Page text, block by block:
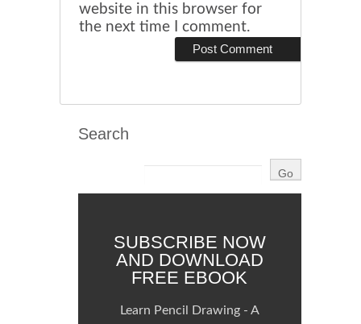
website in this browser for
the next time I comment.
Search
SUBSCRIBE NOW
AND DOWNLOAD
FREE EBOOK
Learn Pencil Drawing - A